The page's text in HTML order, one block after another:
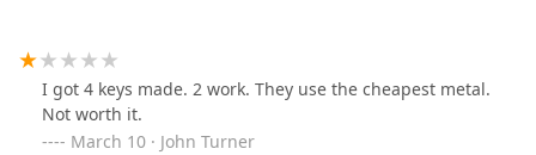
I got 4 keys made. 2 work. They use the cheapest metal.
Not worth it.
March 10 · John Turner